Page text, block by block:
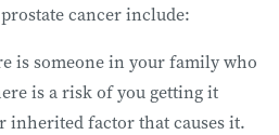
cancer include:
is someone in your family who
is a risk of you getting it
inherited factor that causes it.